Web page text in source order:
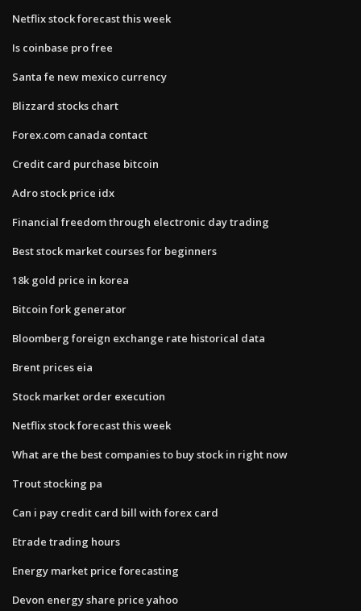
Netflix stock forecast this week
Is coinbase pro free
Santa fe new mexico currency
Blizzard stocks chart
Forex.com canada contact
Credit card purchase bitcoin
Adro stock price idx
Financial freedom through electronic day trading
Best stock market courses for beginners
18k gold price in korea
Bitcoin fork generator
Bloomberg foreign exchange rate historical data
Brent prices eia
Stock market order execution
Netflix stock forecast this week
What are the best companies to buy stock in right now
Trout stocking pa
Can i pay credit card bill with forex card
Etrade trading hours
Energy market price forecasting
Devon energy share price yahoo